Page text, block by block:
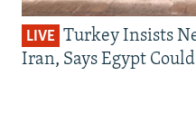
LIVE Turkey Insists
Iran, Says Egypt